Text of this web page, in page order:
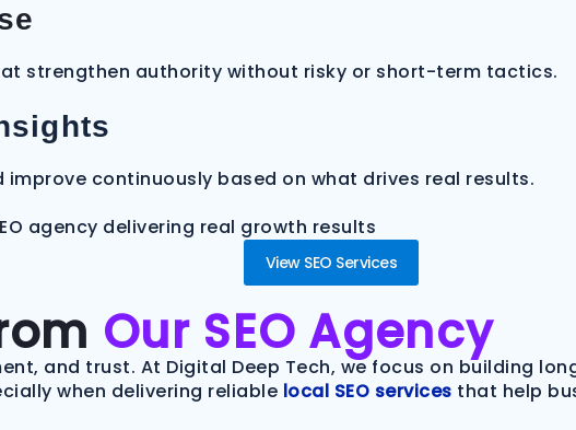
strengthen authority without risky or short-term tactics.
continuously based on what drives real results.
View SEO Services
Our SEO Agency
and trust. At Digital Deep Tech, we focus on building
when delivering reliable local SEO services that help